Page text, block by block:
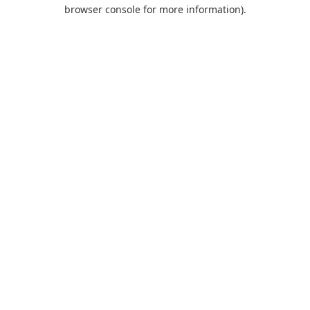
browser console for more information).